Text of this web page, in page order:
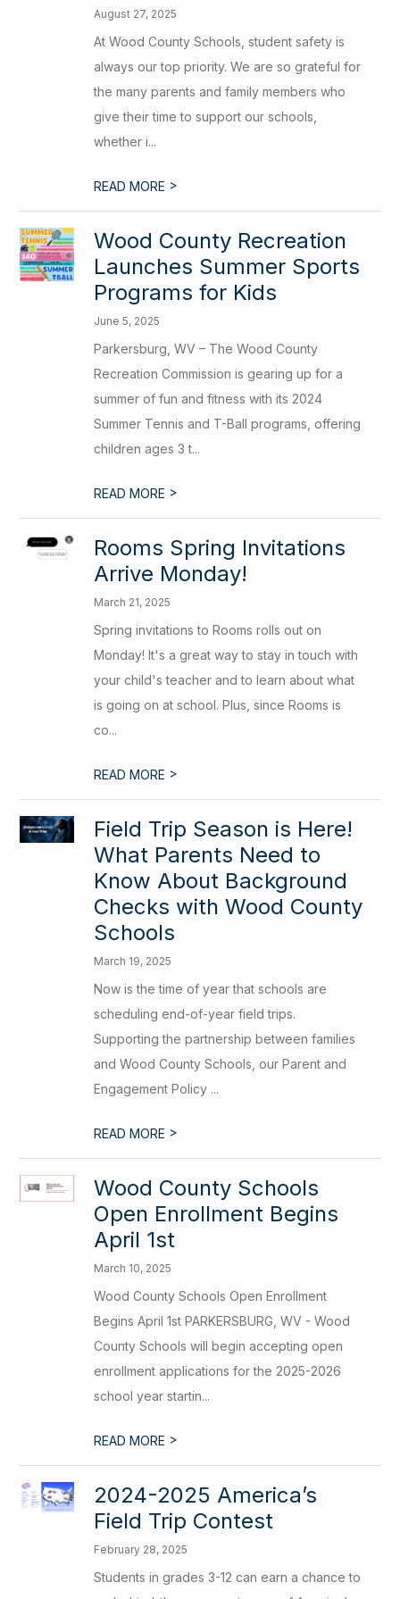
August 27, 2025
At Wood County Schools, student safety is
always our top priority. We are so grateful for
the many parents and family members who
give their time to support our schools,
whether i...
READ MORE >
Wood County Recreation
Launches Summer Sports
Programs for Kids
June 5, 2025
Parkersburg, WV – The Wood County
Recreation Commission is gearing up for a
summer of fun and fitness with its 2024
Summer Tennis and T-Ball programs, offering
children ages 3 t...
READ MORE >
Rooms Spring Invitations
Arrive Monday!
March 21, 2025
Spring invitations to Rooms rolls out on
Monday! It's a great way to stay in touch with
your child's teacher and to learn about what
is going on at school. Plus, since Rooms is
co...
READ MORE >
Field Trip Season is Here!
What Parents Need to
Know About Background
Checks with Wood County
Schools
March 19, 2025
Now is the time of year that schools are
scheduling end-of-year field trips.
Supporting the partnership between families
and Wood County Schools, our Parent and
Engagement Policy ...
READ MORE >
Wood County Schools
Open Enrollment Begins
April 1st
March 10, 2025
Wood County Schools Open Enrollment
Begins April 1st PARKERSBURG, WV - Wood
County Schools will begin accepting open
enrollment applications for the 2025-2026
school year startin...
READ MORE >
2024-2025 America’s
Field Trip Contest
February 28, 2025
Students in grades 3-12 can earn a chance to